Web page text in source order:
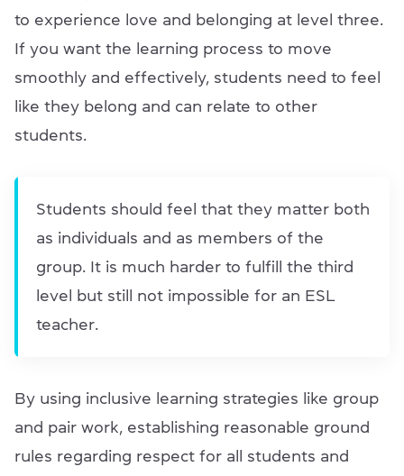
to experience love and belonging at level three.
If you want the learning process to move
smoothly and effectively, students need to feel
like they belong and can relate to other
students.
Students should feel that they matter both
as individuals and as members of the
group. It is much harder to fulfill the third
level but still not impossible for an ESL
teacher.
By using inclusive learning strategies like group
and pair work, establishing reasonable ground
rules regarding respect for all students and